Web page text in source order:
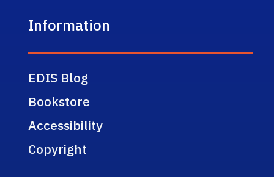
Information
EDIS Blog
Bookstore
Accessibility
Copyright